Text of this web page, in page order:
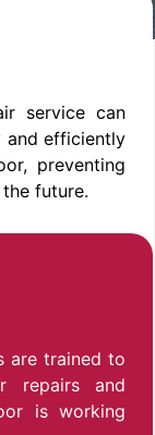
service can
and efficiently
preventing
future.
are trained to
repairs and
is working